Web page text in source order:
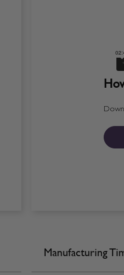
Manufacturing